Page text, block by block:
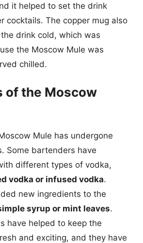
it helped to set the drink
cocktails. The copper mug also
drink cold, which was
the Moscow Mule was
chilled.
of the Moscow
Mule has undergone
Some bartenders have
different types of vodka,
vodka or infused vodka.
new ingredients to the
syrup or mint leaves.
have helped to keep the
and exciting, and they have